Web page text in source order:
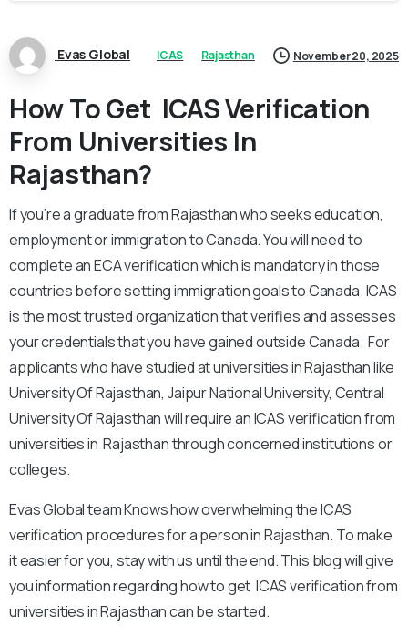
Evas Global ICAS Rajasthan November 20, 2025
How To Get ICAS Verification
From Universities In
Rajasthan?
If you’re a graduate from Rajasthan who seeks education,
employment or immigration to Canada. You will need to
complete an ECA verification which is mandatory in those
countries before setting immigration goals to Canada. ICAS
is the most trusted organization that verifies and assesses
your credentials that you have gained outside Canada. For
applicants who have studied at universities in Rajasthan like
University Of Rajasthan, Jaipur National University, Central
University Of Rajasthan will require an ICAS verification from
universities in Rajasthan through concerned institutions or
colleges.
Evas Global team Knows how overwhelming the ICAS
verification procedures for a person in Rajasthan. To make
it easier for you, stay with us until the end. This blog will give
you information regarding how to get ICAS verification from
universities in Rajasthan can be started.